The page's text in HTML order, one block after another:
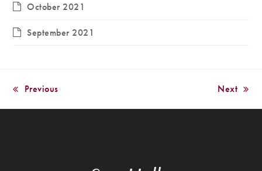
October 2021
September 2021
previous
post:
Previous
next
post:
Next